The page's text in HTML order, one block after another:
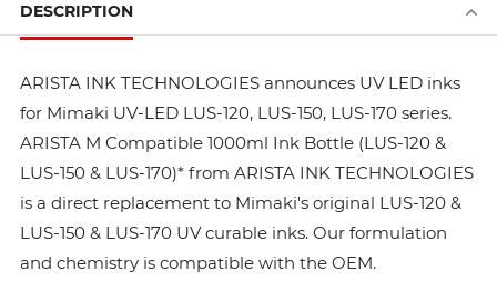
DESCRIPTION
ARISTA INK TECHNOLOGIES announces UV LED inks
for Mimaki UV-LED LUS-120, LUS-150, LUS-170 series.
ARISTA M Compatible 1000ml Ink Bottle (LUS-120 &
LUS-150 & LUS-170)* from ARISTA INK TECHNOLOGIES
is a direct replacement to Mimaki's original LUS-120 &
LUS-150 & LUS-170 UV curable inks. Our formulation
and chemistry is compatible with the OEM.